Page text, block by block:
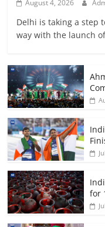
August 4, 2026
Delhi is taking a step
way with the launch
for